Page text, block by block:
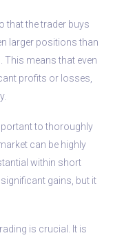
that the trader buys
larger positions than
means that even
profits or losses,
to thoroughly
can be highly
within short
gains, but it
is crucial. It is